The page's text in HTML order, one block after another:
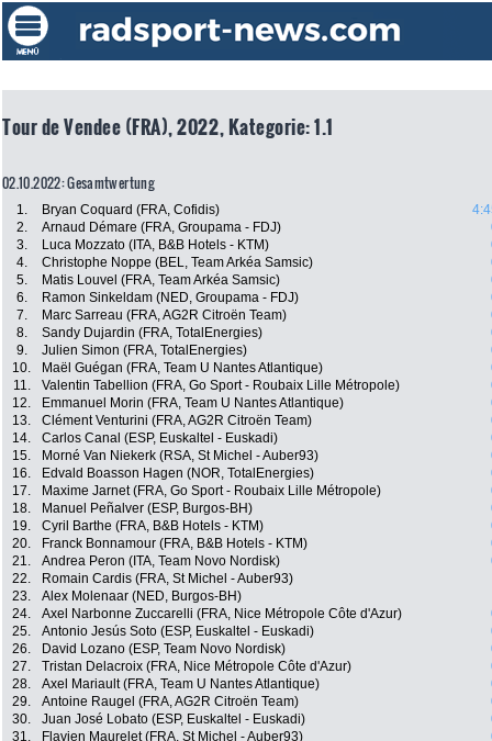
Tour de Vendee (FRA), 2022, Kategorie: 1.1
02.10.2022: Gesamtwertung
1. Bryan Coquard (FRA, Cofidis)
2.
Arnaud Démare (FRA, Groupama - FDJ)
3.
Luca Mozzato (ITA, B&B Hotels - KTM)
4.
Christophe Noppe (BEL, Team Arkéa Samsic)
5.
Matis Louvel (FRA, Team Arkéa Samsic)
6.
Ramon Sinkeldam (NED, Groupama - FDJ)
7.
Marc Sarreau (FRA, AG2R Citroën Team)
8.
Sandy Dujardin (FRA, TotalEnergies)
9.
Julien Simon (FRA, TotalEnergies)
10.
Maël Guégan (FRA, Team U Nantes Atlantique)
11.
Valentin Tabellion (FRA, Go Sport - Roubaix Lille Métropole)
12.
Emmanuel Morin (FRA, Team U Nantes Atlantique)
13.
Clément Venturini (FRA, AG2R Citroën Team)
14.
Carlos Canal (ESP, Euskaltel - Euskadi)
15.
Morné Van Niekerk (RSA, St Michel - Auber93)
16.
Edvald Boasson Hagen (NOR, TotalEnergies)
17.
Maxime Jarnet (FRA, Go Sport - Roubaix Lille Métropole)
18.
Manuel Peñalver (ESP, Burgos-BH)
19.
Cyril Barthe (FRA, B&B Hotels - KTM)
20.
Franck Bonnamour (FRA, B&B Hotels - KTM)
21.
Andrea Peron (ITA, Team Novo Nordisk)
22.
Romain Cardis (FRA, St Michel - Auber93)
23.
Alex Molenaar (NED, Burgos-BH)
24.
Axel Narbonne Zuccarelli (FRA, Nice Métropole Côte d'Azur)
25.
Antonio Jesús Soto (ESP, Euskaltel - Euskadi)
26.
David Lozano (ESP, Team Novo Nordisk)
27.
Tristan Delacroix (FRA, Nice Métropole Côte d'Azur)
28.
Axel Mariault (FRA, Team U Nantes Atlantique)
29.
Antoine Raugel (FRA, AG2R Citroën Team)
30.
Juan José Lobato (ESP, Euskaltel - Euskadi)
31.
Flavien Maurelet (FRA, St Michel - Auber93)